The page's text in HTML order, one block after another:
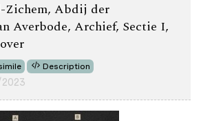
Zichem, Abdij der
Averbode, Archief, Sectie I,
Description
2023